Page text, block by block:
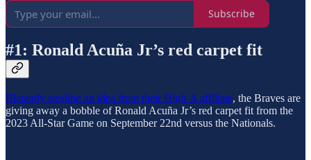
Subscribe
#1: Ronald Acuña Jr’s red carpet fit
Blatantly stealing an idea from their High-A affiliate, the Braves are
giving away a bobble of Ronald Acuña Jr’s red carpet fit from the
2023 All-Star Game on September 22nd versus the Nationals.